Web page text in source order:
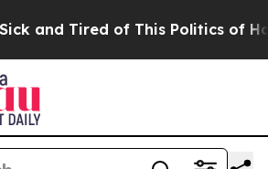
Tired of This Politics of